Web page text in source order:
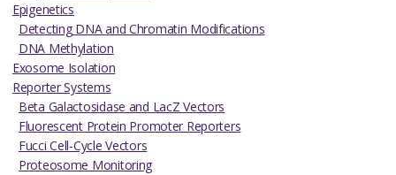
Epigenetics
Detecting DNA and Chromatin Modifications
DNA Methylation
Exosome Isolation
Reporter Systems
Beta Galactosidase and LacZ Vectors
Fluorescent Protein Promoter Reporters
Fucci Cell-Cycle Vectors
Proteosome Monitoring